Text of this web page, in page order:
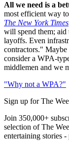
All we need is a
most efficient way
The New York Times
will spend them; aid
layoffs. Even
contractors."
consider a WPA-
middlemen and we
"Why not a WPA?"
Sign up for The
Join 350,000+
selection of The
entertaining stories